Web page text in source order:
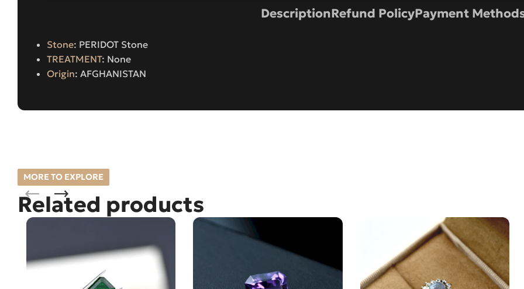
DescriptionRefund PolicyPayment
Stone: PERIDOT Stone
TREATMENT: None
Origin: AFGHANISTAN
MORE TO EXPLORE
Related products